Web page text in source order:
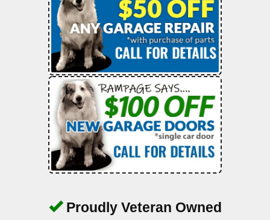
Proudly Veteran Owned